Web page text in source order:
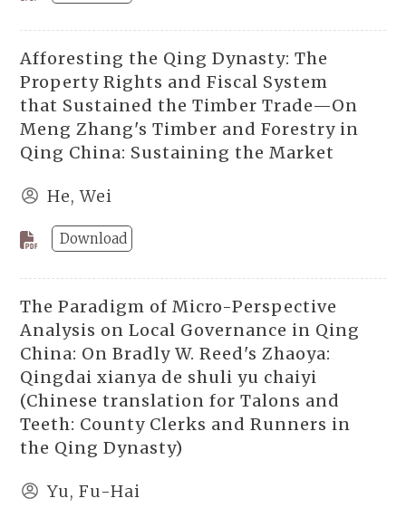
Afforesting the Qing Dynasty: The
Property Rights and Fiscal System
that Sustained the Timber Trade—On
Meng Zhang's Timber and Forestry in
Qing China: Sustaining the Market
He, Wei
Download
The Paradigm of Micro-Perspective
Analysis on Local Governance in Qing
China: On Bradly W. Reed's Zhaoya:
Qingdai xianya de shuli yu chaiyi
(Chinese translation for Talons and
Teeth: County Clerks and Runners in
the Qing Dynasty)
Yu, Fu-Hai